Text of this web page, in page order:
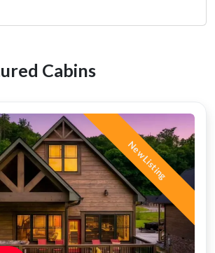
Cabins
New Listing